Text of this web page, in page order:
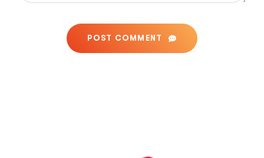
POST COMMENT